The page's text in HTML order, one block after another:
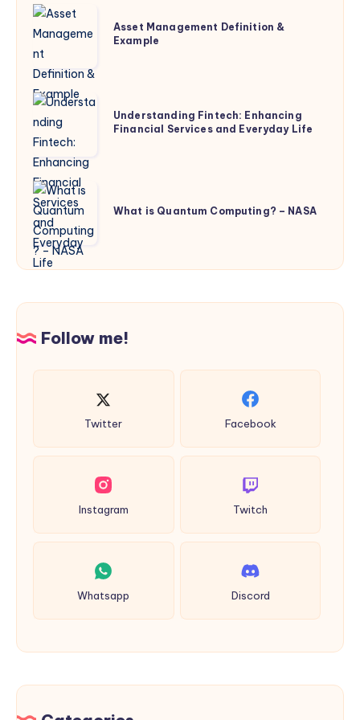
Asset
Management
Definition
&
Example
Asset Management Definition &
Example
Understanding
Fintech:
Enhancing
Financial
Services
and
Everyday
Life
Understanding Fintech: Enhancing
Financial Services and Everyday Life
What
is
Quantum
Computing?
–
What is Quantum Computing? – NASA
Follow me!
Twitter Facebook
Instagram Twitch
Whatsapp Discord